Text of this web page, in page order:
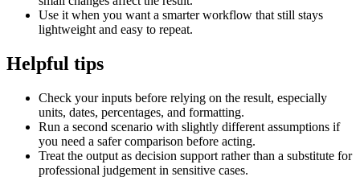
Use it when you want a smarter workflow that still stays
lightweight and easy to repeat.
Helpful tips
Check your inputs before relying on the result, especially
units, dates, percentages, and formatting.
Run a second scenario with slightly different assumptions if
you need a safer comparison before acting.
Treat the output as decision support rather than a substitute for
professional judgement in sensitive cases.